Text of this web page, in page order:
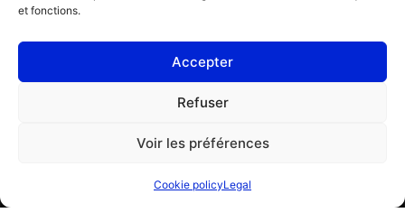
et fonctions.
Accepter
Refuser
Voir les préférences
Cookie policyLegalCONSUMER
Find a garage